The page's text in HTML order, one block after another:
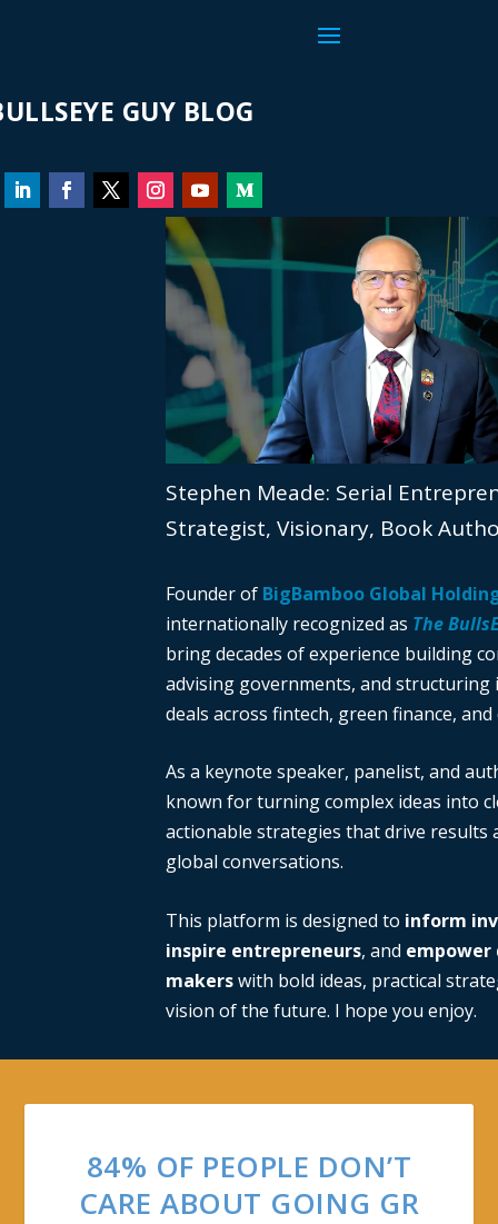
GUY BLOG
Stephen Meade: Serial
Strategist, Visionary, Book
Founder of BigBamboo Global
internationally recognized as The
bring decades of experience building
advising governments, and
deals across fintech, green finance,
As a keynote speaker, panelist, and
known for turning complex ideas into
actionable strategies that drive results
global conversations.
This platform is designed to inform
inspire entrepreneurs, and empower
makerswith bold ideas, practical
vision of the future. I hope you enjoy.
84% OF PEOPLE DON’T
CARE ABOUT GOING GR